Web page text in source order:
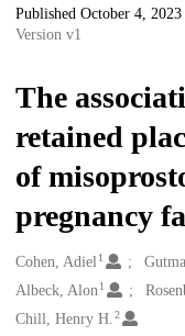
Published October 4, 2023
Version v1
The
retained
of
pregnancy
Creators
Cohen, Adiel1
Albeck, Alon1
Chill, Henry H. 2